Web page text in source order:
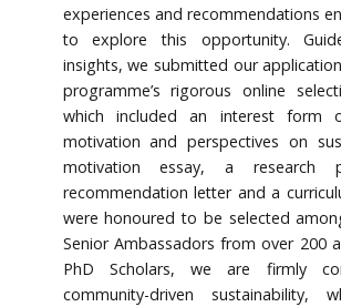
experiences and recommendations
to explore this opportunity.
insights, we submitted our
programme’s rigorous online
which included an interest form
motivation and perspectives on
motivation essay, a research
recommendation letter and a
were honoured to be selected
Senior Ambassadors from over 200
PhD Scholars, we are firmly
community-driven sustainability,